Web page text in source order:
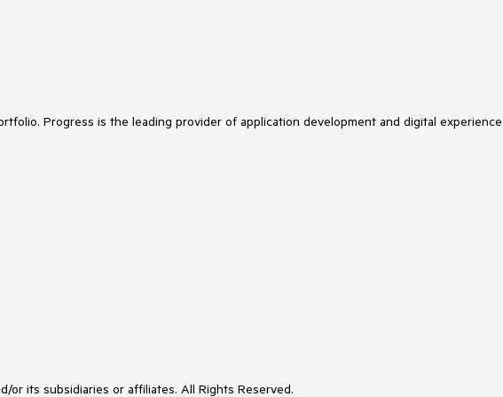
Progress is the leading provider of application development and digital
its subsidiaries or affiliates. All Rights Reserved.